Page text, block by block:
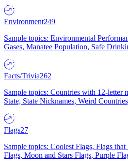
Environment249
Sample topics: Environmental
Gases, Manatee Population, Safe
Facts/Trivia262
Sample topics: Countries with 12-letter
State, State Nicknames, Weird
Flags27
Sample topics: Coolest Flags, Flags
Flags, Moon and Stars Flags, Purple